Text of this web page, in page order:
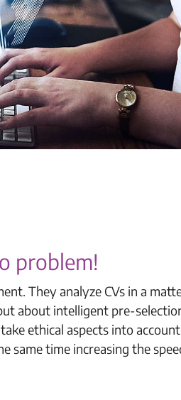
problem!
They analyze CVs in a
about intelligent pre-
ethical aspects into
time increasing the